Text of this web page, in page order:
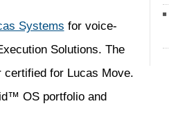
Systems for voice-
Solutions. The
certified for Lucas Move.
OS portfolio and